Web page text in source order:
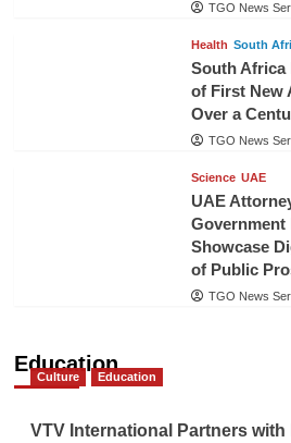
TGO News
Health South
South Africa
of First New
Over a
TGO News
Science UAE
UAE
Government
Showcase
of Public
TGO News
Education
Culture Education
VTV International Partners